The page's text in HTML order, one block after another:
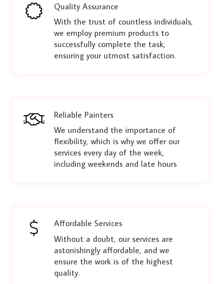
Quality Assurance
With the trust of countless individuals,
we employ premium products to
successfully complete the task,
ensuring your utmost satisfaction.
Reliable Painters
We understand the importance of
flexibility, which is why we offer our
services every day of the week,
including weekends and late hours
Affordable Services
Without a doubt, our services are
astonishingly affordable, and we
ensure the work is of the highest
quality.